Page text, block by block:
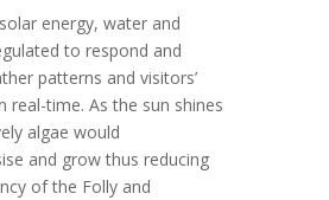
energy, water and
to respond and
patterns and visitors’
real-time. As the sun shines
algae would
and grow thus reducing
of the Folly and